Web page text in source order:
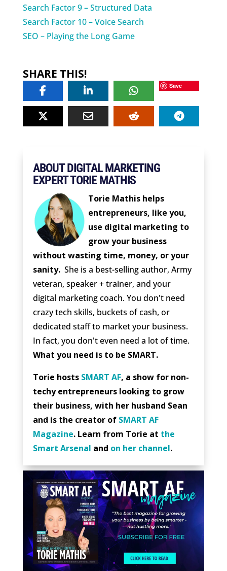
Search Factor 9 – Structured Data
Search Factor 10 – Voice Search
SEO – Playing the Long Game
SHARE THIS!
Save
ABOUT DIGITAL MARKETING
EXPERT TORIE MATHIS
Torie Mathis helps
entrepreneurs, like you,
use digital marketing to
grow your business
without wasting time, money, or your
sanity. She is a best-selling author, Army
veteran, speaker + trainer, and your
digital marketing coach. You don't need
crazy tech skills, buckets of cash, or
dedicated staff to market your business.
In fact, you don't even need a lot of time.
What you need is to be SMART.
Torie hosts SMART AF, a show for non-
techy entrepreneurs looking to grow
their business, with her husband Sean
and is the creator of SMART AF
Magazine. Learn from Torie at the
Smart Arsenal and on her channel.